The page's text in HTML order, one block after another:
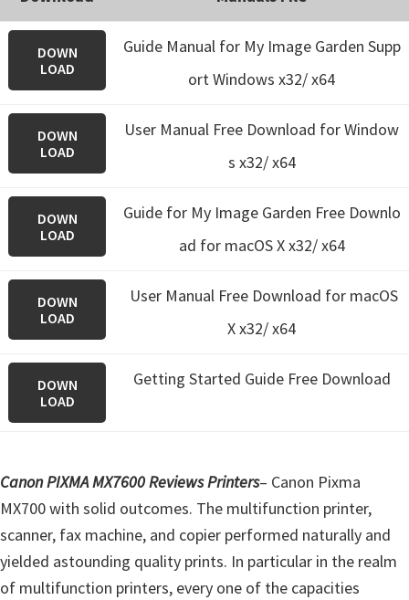
DOWN
LOAD
Guide Manual for My Image Garden Supp
ort Windows x32/ x64
DOWN
LOAD
User Manual Free Download for Window
s x32/ x64
DOWN
LOAD
Guide for My Image Garden Free Downlo
ad for macOS X x32/ x64
DOWN
LOAD
User Manual Free Download for macOS
X x32/ x64
DOWN
LOAD
Getting Started Guide Free Download
Canon PIXMA MX7600 Reviews Printers– Canon Pixma
MX700 with solid outcomes. The multifunction printer,
scanner, fax machine, and copier performed naturally and
yielded astounding quality prints. In particular in the realm
of multifunction printers, every one of the capacities